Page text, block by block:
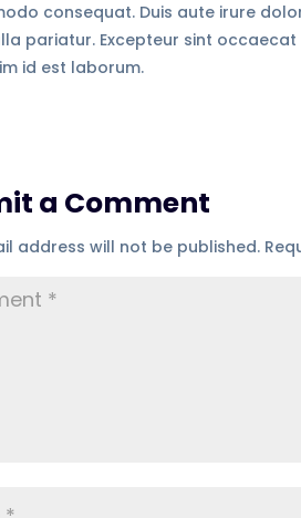
consequat. Duis aute irure
pariatur. Excepteur sint
id est laborum.
a Comment
address will not be published.